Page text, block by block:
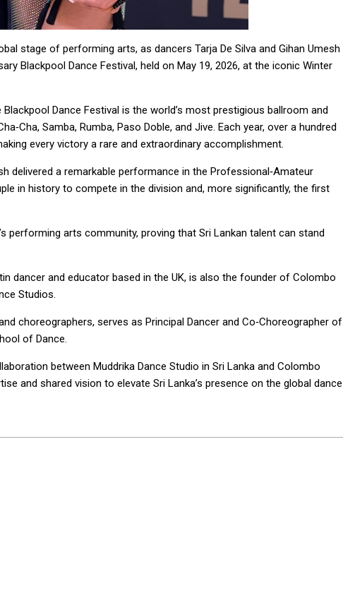
stage of performing arts, as dancers Tarja De Silva and Gihan Umesh
Blackpool Dance Festival, held on May 19, 2026, at the iconic Winter
Dance Festival is the world’s most prestigious ballroom and
Samba, Rumba, Paso Doble, and Jive. Each year, over a hundred
every victory a rare and extraordinary accomplishment.
delivered a remarkable performance in the Professional‑Amateur
in history to compete in the division and, more significantly, the first
performing arts community, proving that Sri Lankan talent can stand
dancer and educator based in the UK, is also the founder of Colombo
Studios.
choreographers, serves as Principal Dancer and Co‑Choreographer of
of Dance.
between Muddrika Dance Studio in Sri Lanka and Colombo
and shared vision to elevate Sri Lanka’s presence on the global dance